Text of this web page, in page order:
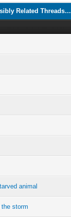
Related Threads…
animal
storm